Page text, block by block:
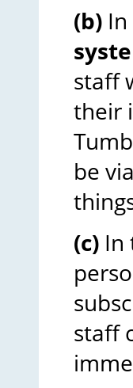
(b)
staff
their
be
(c) In
staff